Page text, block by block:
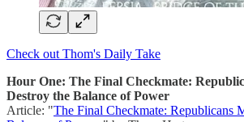
Check out Thom's Daily Take
Hour One: The Final Checkmate:
Destroy the Balance of Power
Article: "The Final Checkmate: Republicans